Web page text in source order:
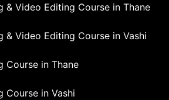
& Video Editing Course in Thane
& Video Editing Course in Vashi
Course in Thane
Course in Vashi